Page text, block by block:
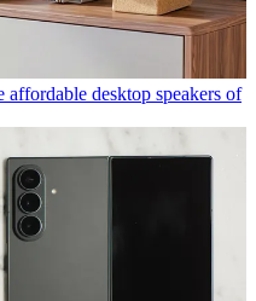
affordable desktop speakers of